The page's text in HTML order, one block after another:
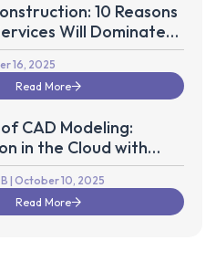
10 Reasons
Will Dominate
Read More
16, 2025
CAD Modeling:
in the Cloud with
360
Read More
| October 10, 2025